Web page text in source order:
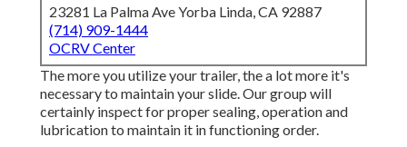
23281 La Palma Ave Yorba Linda, CA 92887
(714) 909-1444
OCRV Center
The more you utilize your trailer, the a lot more it's
necessary to maintain your slide. Our group will
certainly inspect for proper sealing, operation and
lubrication to maintain it in functioning order.